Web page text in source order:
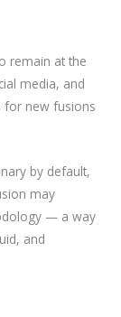
remain at the
media, and
for new fusions
by default,
may
— a way
and